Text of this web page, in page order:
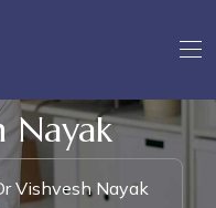
Nayak
Vishvesh Nayak